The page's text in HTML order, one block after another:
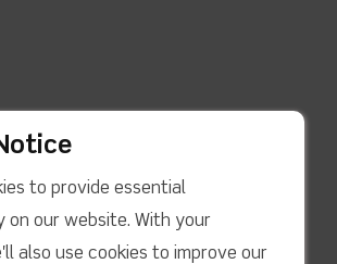
to provide essential
on our website. With your
also use cookies to improve our